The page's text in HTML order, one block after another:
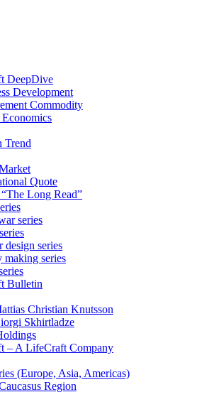
DeepDive
Development
Commodity
Trend
Quote
Long Read”
series
design series
making series
Bulletin
Christian Knutsson
Skhirtladze
– A LifeCraft Company
(Europe, Asia, Americas)
Region